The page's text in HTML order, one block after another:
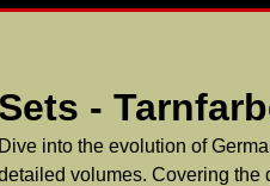
Sets -
Dive into the evolution of
volumes. Covering the